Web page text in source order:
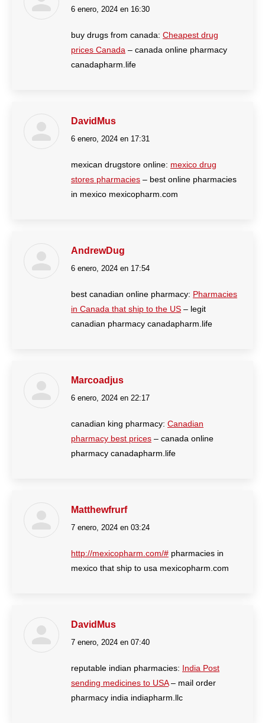
dice:
6 enero, 2024 en 16:30
buy drugs from canada: Cheapest drug
prices Canada – canada online pharmacy
canadapharm.life
DavidMus
dice:
6 enero, 2024 en 17:31
mexican drugstore online: mexico drug
stores pharmacies – best online pharmacies
in mexico mexicopharm.com
AndrewDug
dice:
6 enero, 2024 en 17:54
best canadian online pharmacy: Pharmacies
in Canada that ship to the US – legit
canadian pharmacy canadapharm.life
Marcoadjus
dice:
6 enero, 2024 en 22:17
canadian king pharmacy: Canadian
pharmacy best prices – canada online
pharmacy canadapharm.life
Matthewfrurf
dice:
7 enero, 2024 en 03:24
http://mexicopharm.com/# pharmacies in
mexico that ship to usa mexicopharm.com
DavidMus
dice:
7 enero, 2024 en 07:40
reputable indian pharmacies: India Post
sending medicines to USA– mail order
pharmacy india indiapharm.llc